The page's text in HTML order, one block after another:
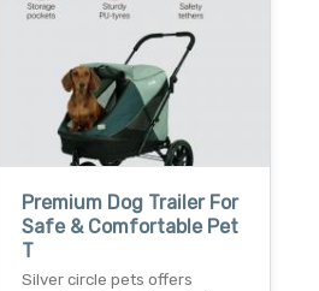
Premium Dog Trailer For
Safe & Comfortable Pet
T
Silver circle pets offers